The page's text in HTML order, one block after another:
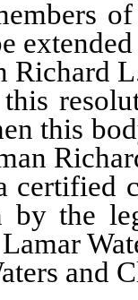
Richard
this
certified
by the
and